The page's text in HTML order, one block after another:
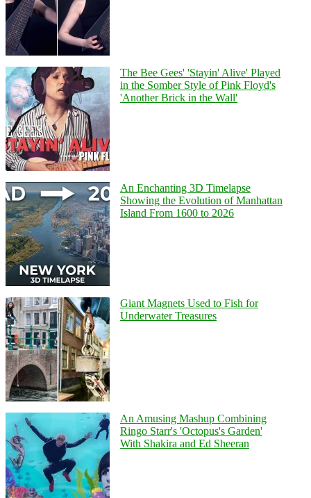
The Bee Gees' 'Stayin' Alive' Played
in the Somber Style of Pink Floyd's
'Another Brick in the Wall'
An Enchanting 3D Timelapse
Showing the Evolution of Manhattan
Island From 1600 to 2026
Giant Magnets Used to Fish for
Underwater Treasures
An Amusing Mashup Combining
Ringo Starr's 'Octopus's Garden'
With Shakira and Ed Sheeran